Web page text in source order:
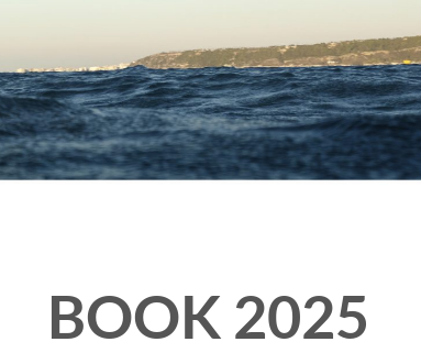
BOOK 2025